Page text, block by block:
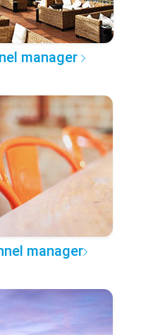
manager
manager